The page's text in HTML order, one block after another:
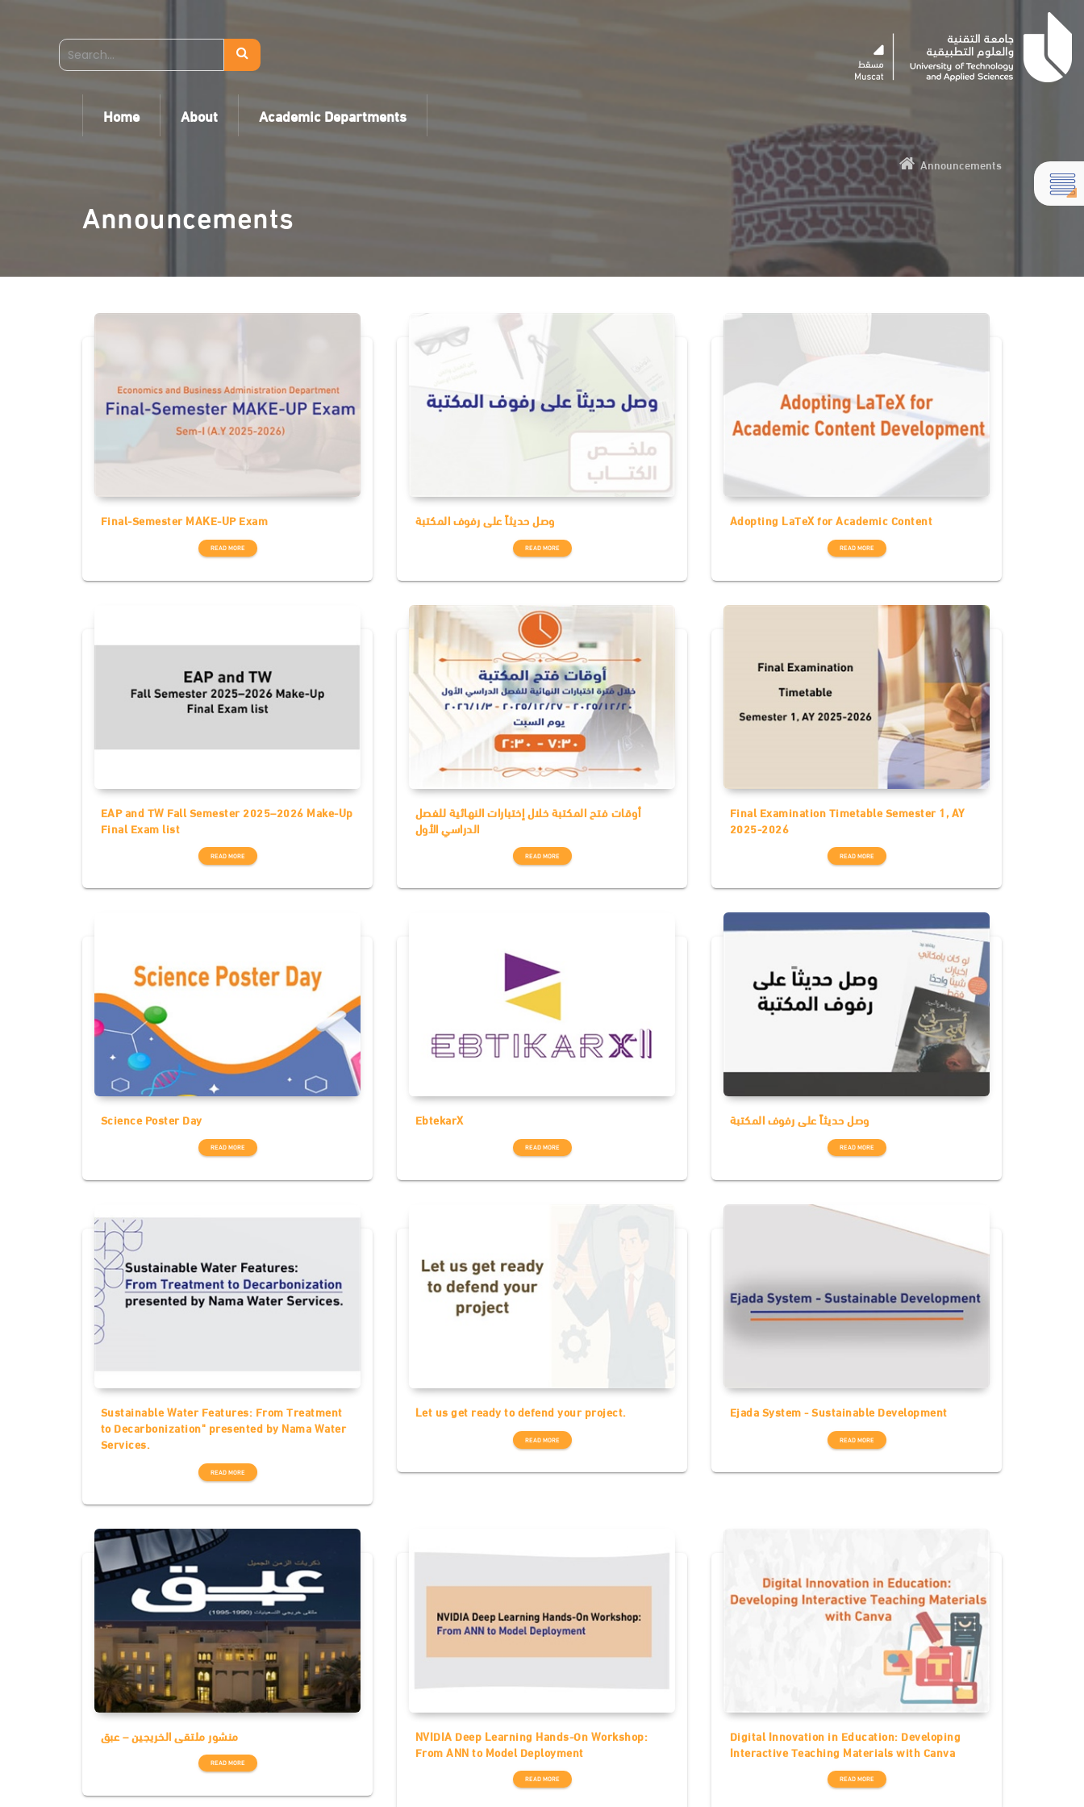
Home About Academic Departments
Announcements
Announcements
Final-Semester MAKE-UP Exam
READ MORE
وصل حديثاً على رفوف المكتبة
READ MORE
Adopting LaTeX for Academic Content
READ MORE
EAP and TW Fall Semester 2025–2026 Make-Up
Final Exam list
READ MORE
أوقات فتح المكتبة خلال إختبارات النهائية للفصل
الدراسي الأول
READ MORE
Final Examination Timetable Semester 1, AY
2025-2026
READ MORE
Science Poster Day
READ MORE
EbtekarX
READ MORE
وصل حديثاً على رفوف المكتبة
READ MORE
Sustainable Water Features: From Treatment
to Decarbonization" presented by Nama Water
Services.
READ MORE
Let us get ready to defend your project.
READ MORE
Ejada System - Sustainable Development
READ MORE
منشور ملتقى الخريجين – عبق
READ MORE
NVIDIA Deep Learning Hands-On Workshop:
From ANN to Model Deployment
READ MORE
Digital Innovation in Education: Developing
Interactive Teaching Materials with Canva
READ MORE